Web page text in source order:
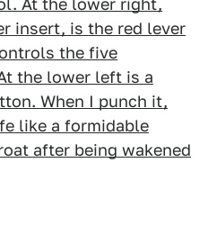
At the lower right,
insert, is the red lever
the five
the lower left is a
When I punch it,
like a formidable
after being wakened